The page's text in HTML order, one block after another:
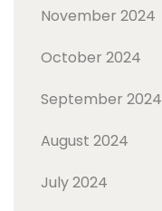
November 2024
October 2024
September 2024
August 2024
July 2024